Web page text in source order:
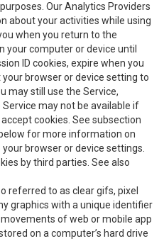
Our Analytics Providers
about your activities while using
when you return to the
your computer or device until
ID cookies, expire when you
browser or device setting to
may still use the Service,
may not be available if
cookies. See subsection
for more information on
browser or device settings.
by third parties. See also
referred to as clear gifs, pixel
graphics with a unique identifier
of web or mobile app
on a computer’s hard drive